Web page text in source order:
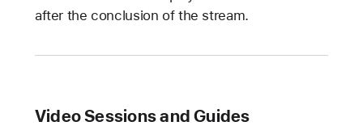
after the conclusion of the stream.
Video Sessions and Guides